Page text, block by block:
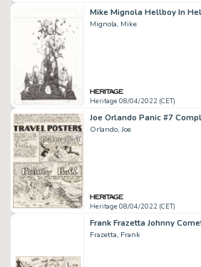
Mignola, Mike
Heritage 08/04/2022 (CET)
Orlando, Joe
Heritage 08/04/2022 (CET)
Frazetta, Frank